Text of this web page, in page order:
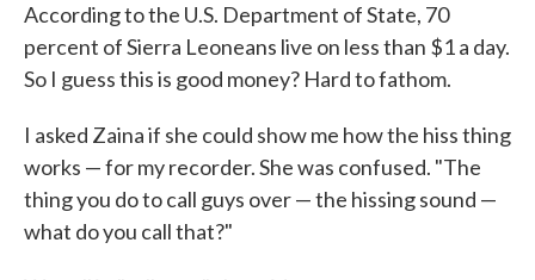
According to the U.S. Department of State, 70
percent of Sierra Leoneans live on less than $1 a day.
So I guess this is good money? Hard to fathom.
I asked Zaina if she could show me how the hiss thing
works — for my recorder. She was confused. "The
thing you do to call guys over — the hissing sound —
what do you call that?"